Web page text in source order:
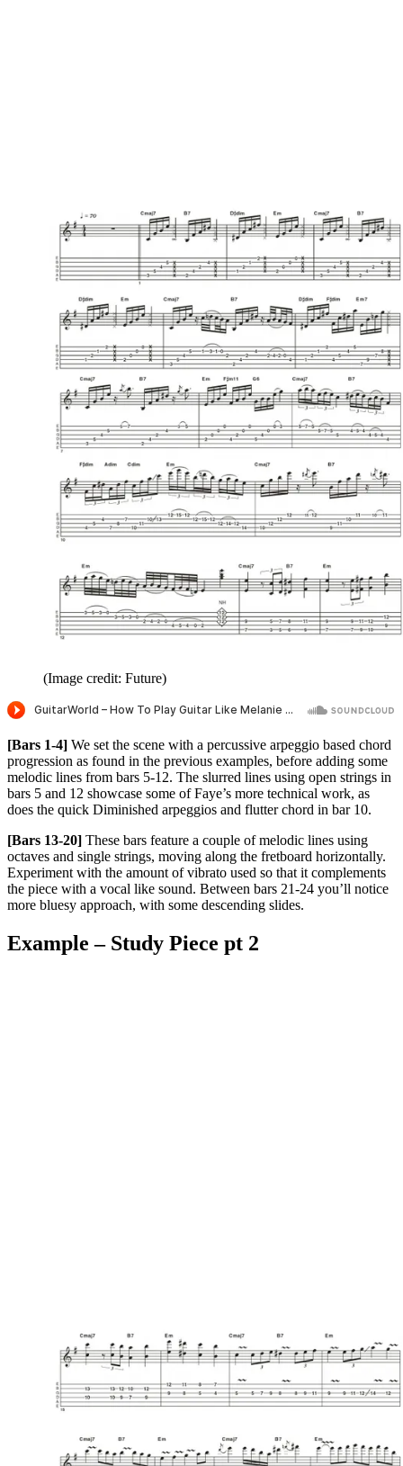
(Image credit: Future)
[Bars 1-4] We set the scene with a percussive arpeggio based chord
progression as found in the previous examples, before adding some
melodic lines from bars 5-12. The slurred lines using open strings in
bars 5 and 12 showcase some of Faye’s more technical work, as
does the quick Diminished arpeggios and flutter chord in bar 10.
[Bars 13-20] These bars feature a couple of melodic lines using
octaves and single strings, moving along the fretboard horizontally.
Experiment with the amount of vibrato used so that it complements
the piece with a vocal like sound. Between bars 21-24 you’ll notice
more bluesy approach, with some descending slides.
Example – Study Piece pt 2